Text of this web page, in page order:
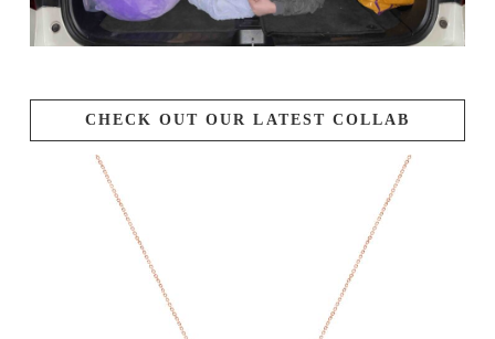
CHECK OUT OUR LATEST COLLAB